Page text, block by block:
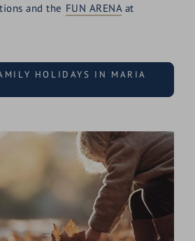
and the FUN ARENAat
HOLIDAYS IN MARIA